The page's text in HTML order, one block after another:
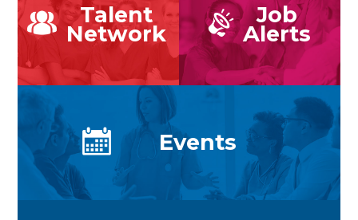
Talent
Network
Job
Alerts
Events